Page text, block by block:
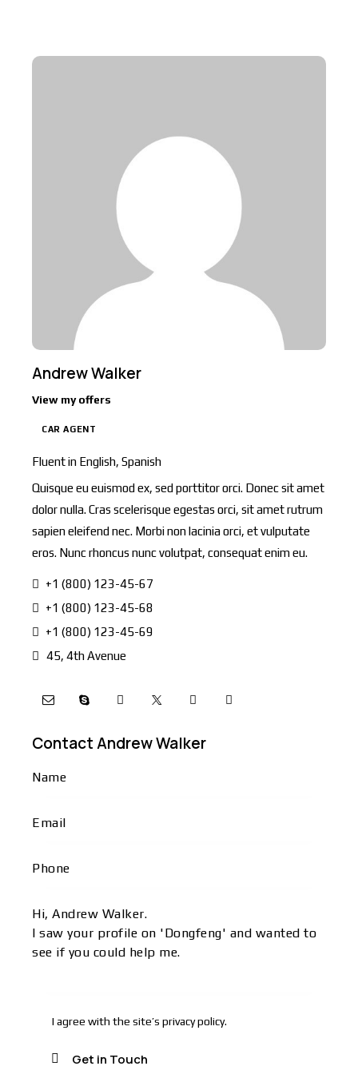
Andrew Walker
View my offers
CAR AGENT
Fluent in English, Spanish
Quisque eu euismod ex, sed porttitor orci. Donec sit amet
dolor nulla. Cras scelerisque egestas orci, sit amet rutrum
sapien eleifend nec. Morbi non lacinia orci, et vulputate
eros. Nunc rhoncus nunc volutpat, consequat enim eu.
+1 (800) 123-45-67
+1 (800) 123-45-68
+1 (800) 123-45-69
45, 4th Avenue
Contact Andrew Walker
I agree with the site’sprivacy policy.